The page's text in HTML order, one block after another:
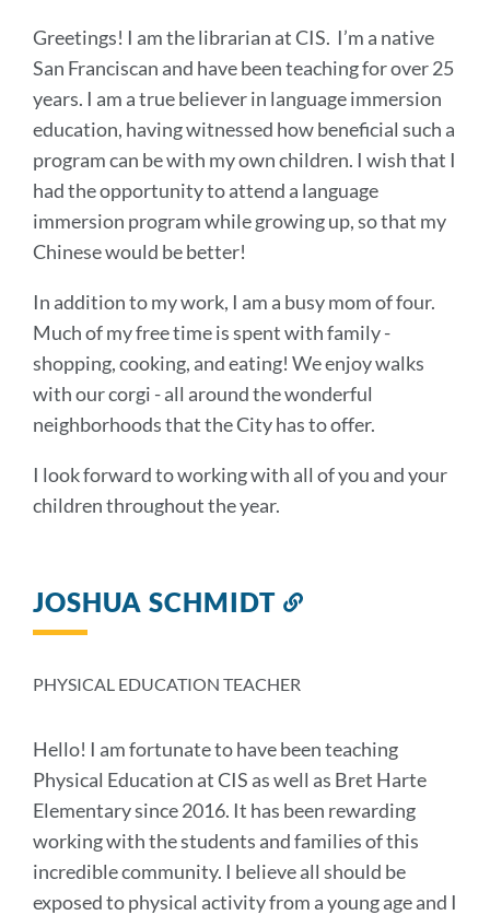
Greetings! I am the librarian at CIS. I’m a native
San Franciscan and have been teaching for over 25
years. I am a true believer in language immersion
education, having witnessed how beneficial such a
program can be with my own children. I wish that I
had the opportunity to attend a language
immersion program while growing up, so that my
Chinese would be better!
In addition to my work, I am a busy mom of four.
Much of my free time is spent with family -
shopping, cooking, and eating! We enjoy walks
with our corgi - all around the wonderful
neighborhoods that the City has to offer.
I look forward to working with all of you and your
children throughout the year.
JOSHUA SCHMIDT
PHYSICAL EDUCATION TEACHER
Hello! I am fortunate to have been teaching
Physical Education at CIS as well as Bret Harte
Elementary since 2016. It has been rewarding
working with the students and families of this
incredible community. I believe all should be
exposed to physical activity from a young age and I